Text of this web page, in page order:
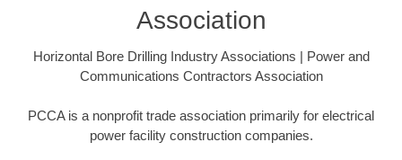
Association
Horizontal Bore Drilling Industry Associations | Power and
Communications Contractors Association
PCCA is a nonprofit trade association primarily for electrical
power facility construction companies.